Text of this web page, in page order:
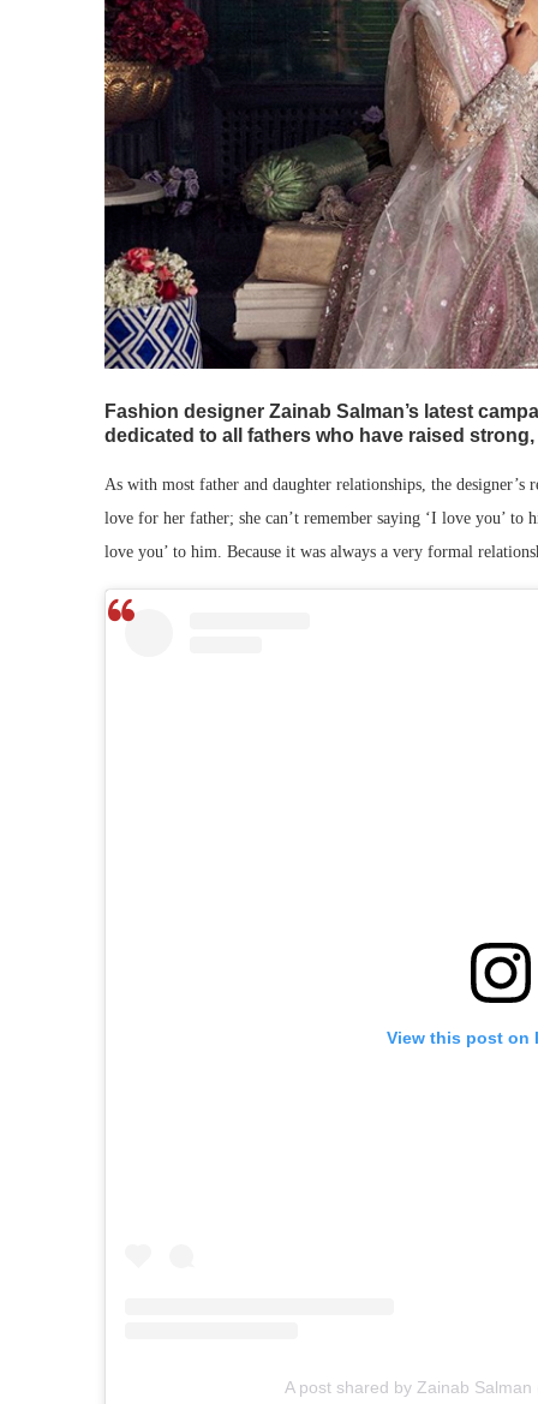
Fashion designer Zainab Salman’s latest
dedicated to all fathers who have raised
As with most father and daughter relationships, the
love for her father; she can’t remember saying ‘I love you’
love you’ to him. Because it was always a very formal
View this post on
A post shared by Zainab